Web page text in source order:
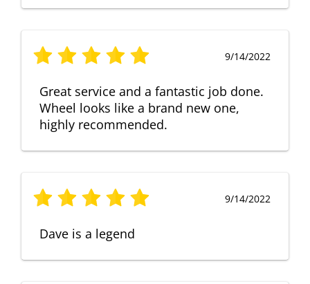
9/14/2022
Great service and a fantastic job done.
Wheel looks like a brand new one,
highly recommended.
9/14/2022
Dave is a legend